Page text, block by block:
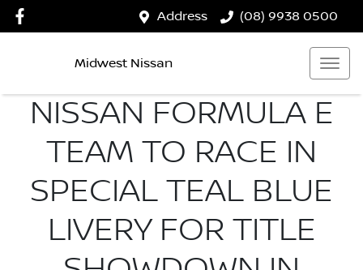
Address (08) 9938 0500
Midwest Nissan
NISSAN FORMULA E
TEAM TO RACE IN
SPECIAL TEAL BLUE
LIVERY FOR TITLE